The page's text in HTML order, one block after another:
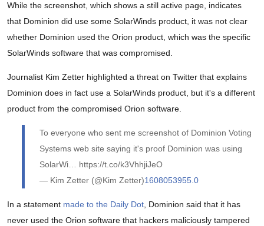
While the screenshot, which shows a still active page, indicates
that Dominion did use some SolarWinds product, it was not clear
whether Dominion used the Orion product, which was the specific
SolarWinds software that was compromised.
Journalist Kim Zetter highlighted a threat on Twitter that explains
Dominion does in fact use a SolarWinds product, but it's a different
product from the compromised Orion software.
To everyone who sent me screenshot of Dominion Voting
Systems web site saying it's proof Dominion was using
SolarWi… https://t.co/k3VhhjiJeO
— Kim Zetter (@Kim Zetter)1608053955.0
In a statement made to the Daily Dot, Dominion said that it has
never used the Orion software that hackers maliciously tampered